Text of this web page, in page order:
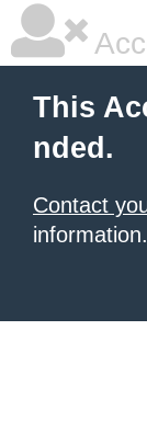
This
nded.
Contact
information.